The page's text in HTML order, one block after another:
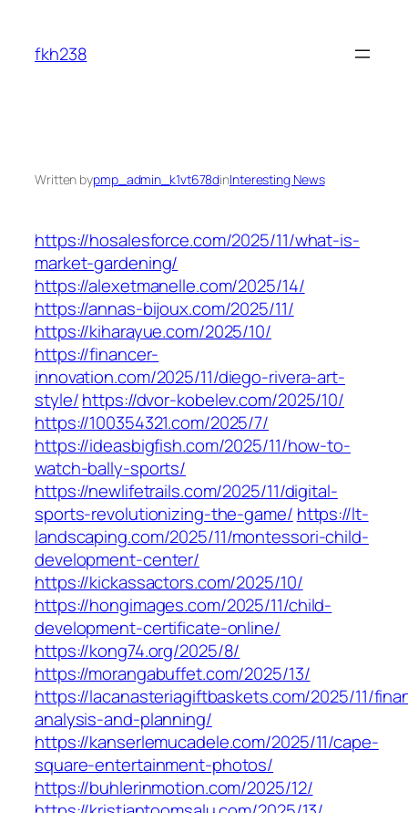
content
fkh238
Written bypmp_admin_k1vt678dinInteresting News
https://hosalesforce.com/2025/11/what-is-
market-gardening/
https://alexetmanelle.com/2025/14/
https://annas-bijoux.com/2025/11/
https://kiharayue.com/2025/10/
https://financer-
innovation.com/2025/11/diego-rivera-art-
style/https://dvor-kobelev.com/2025/10/
https://100354321.com/2025/7/
https://ideasbigfish.com/2025/11/how-to-
watch-bally-sports/
https://newlifetrails.com/2025/11/digital-
sports-revolutionizing-the-game/ https://lt-
landscaping.com/2025/11/montessori-child-
development-center/
https://kickassactors.com/2025/10/
https://hongimages.com/2025/11/child-
development-certificate-online/
https://kong74.org/2025/8/
https://morangabuffet.com/2025/13/
https://lacanasteriagiftbaskets.com/2025/11/
analysis-and-planning/
https://kanserlemucadele.com/2025/11/cape-
square-entertainment-photos/
https://buhlerinmotion.com/2025/12/